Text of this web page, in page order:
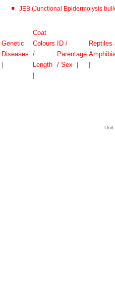
JEB (Junctional Epidermolysis
Genetic
Diseases
Coat
Colours
/
Length
ID /
Parentage
/ Sex
Reptiles
Unit